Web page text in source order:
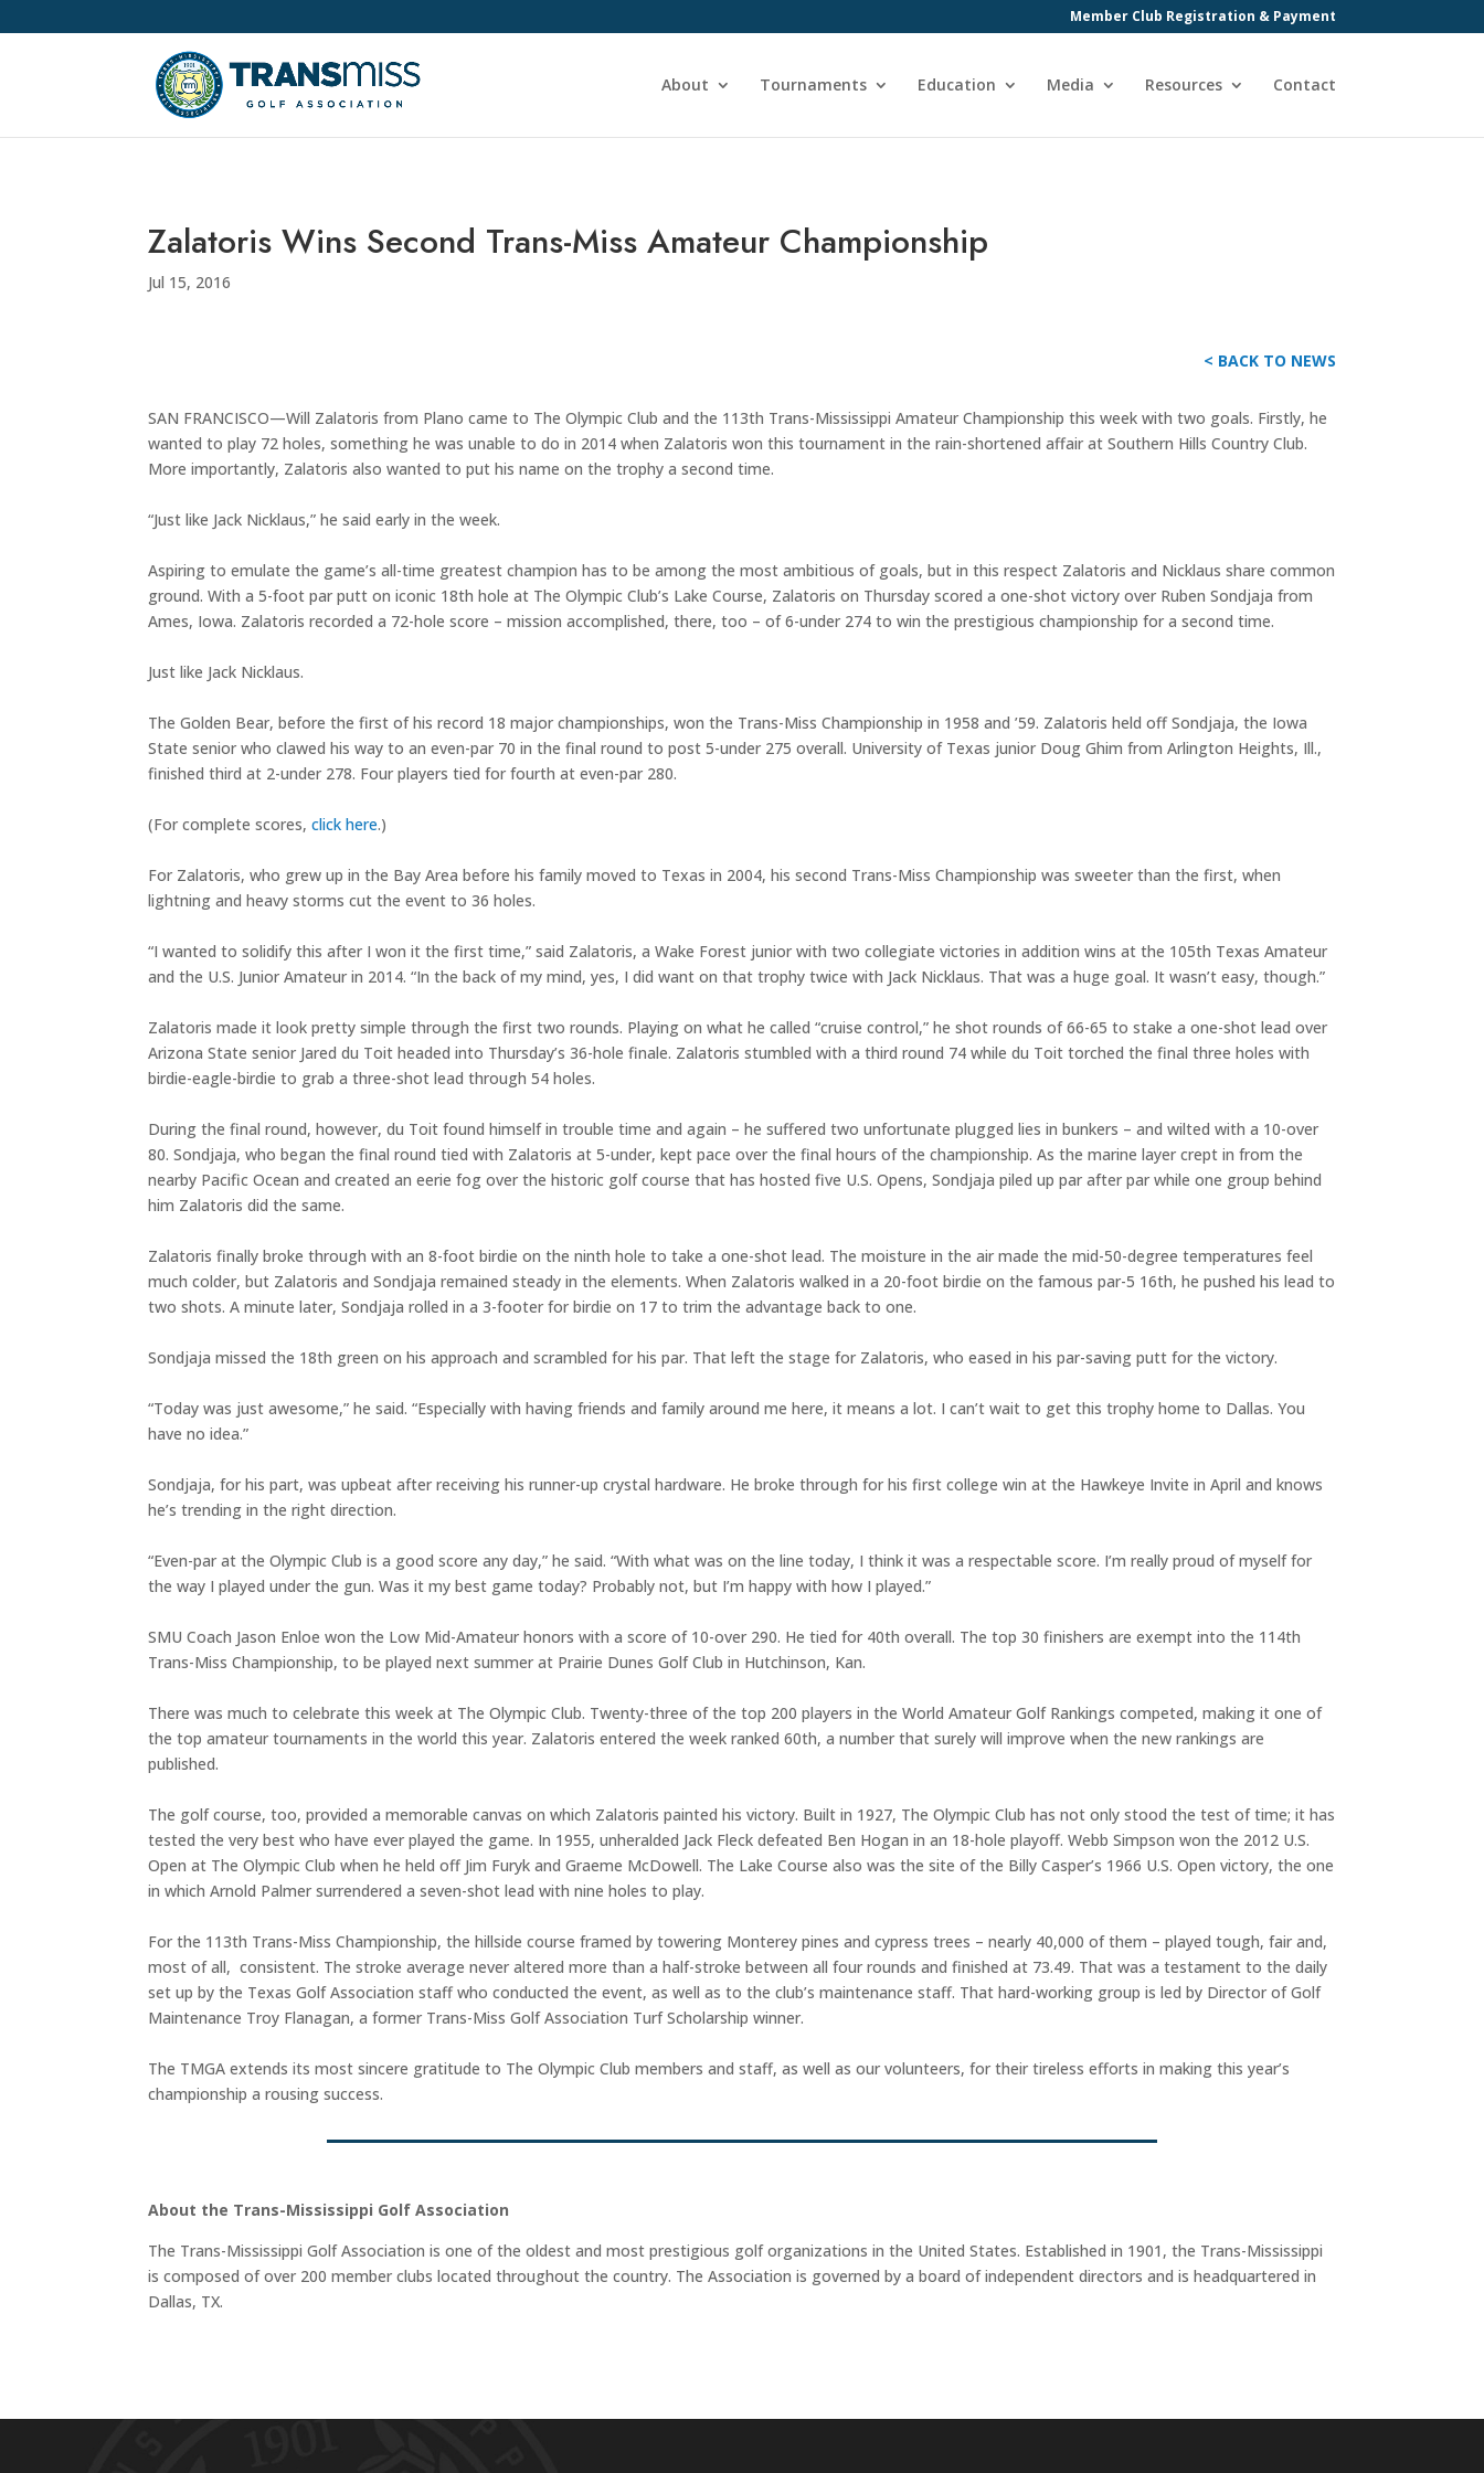
Member Club Registration & Payment
About Tournaments Education Media Resources Contact
Zalatoris Wins Second Trans-Miss Amateur Championship
Jul 15, 2016
< BACK TO NEWS
SAN FRANCISCO—Will Zalatoris from Plano came to The Olympic Club and the 113th Trans-Mississippi Amateur Championship this week with two goals. Firstly, he
wanted to play 72 holes, something he was unable to do in 2014 when Zalatoris won this tournament in the rain-shortened affair at Southern Hills Country Club.
More importantly, Zalatoris also wanted to put his name on the trophy a second time.
“Just like Jack Nicklaus,” he said early in the week.
Aspiring to emulate the game’s all-time greatest champion has to be among the most ambitious of goals, but in this respect Zalatoris and Nicklaus share common
ground. With a 5-foot par putt on iconic 18th hole at The Olympic Club’s Lake Course, Zalatoris on Thursday scored a one-shot victory over Ruben Sondjaja from
Ames, Iowa. Zalatoris recorded a 72-hole score – mission accomplished, there, too – of 6-under 274 to win the prestigious championship for a second time.
Just like Jack Nicklaus.
The Golden Bear, before the first of his record 18 major championships, won the Trans-Miss Championship in 1958 and ’59. Zalatoris held off Sondjaja, the Iowa
State senior who clawed his way to an even-par 70 in the final round to post 5-under 275 overall. University of Texas junior Doug Ghim from Arlington Heights, Ill.,
finished third at 2-under 278. Four players tied for fourth at even-par 280.
(For complete scores,click here.)
For Zalatoris, who grew up in the Bay Area before his family moved to Texas in 2004, his second Trans-Miss Championship was sweeter than the first, when
lightning and heavy storms cut the event to 36 holes.
“I wanted to solidify this after I won it the first time,” said Zalatoris, a Wake Forest junior with two collegiate victories in addition wins at the 105th Texas Amateur
and the U.S. Junior Amateur in 2014. “In the back of my mind, yes, I did want on that trophy twice with Jack Nicklaus. That was a huge goal. It wasn’t easy, though.”
Zalatoris made it look pretty simple through the first two rounds. Playing on what he called “cruise control,” he shot rounds of 66-65 to stake a one-shot lead over
Arizona State senior Jared du Toit headed into Thursday’s 36-hole finale. Zalatoris stumbled with a third round 74 while du Toit torched the final three holes with
birdie-eagle-birdie to grab a three-shot lead through 54 holes.
During the final round, however, du Toit found himself in trouble time and again – he suffered two unfortunate plugged lies in bunkers – and wilted with a 10-over
80. Sondjaja, who began the final round tied with Zalatoris at 5-under, kept pace over the final hours of the championship. As the marine layer crept in from the
nearby Pacific Ocean and created an eerie fog over the historic golf course that has hosted five U.S. Opens, Sondjaja piled up par after par while one group behind
him Zalatoris did the same.
Zalatoris finally broke through with an 8-foot birdie on the ninth hole to take a one-shot lead. The moisture in the air made the mid-50-degree temperatures feel
much colder, but Zalatoris and Sondjaja remained steady in the elements. When Zalatoris walked in a 20-foot birdie on the famous par-5 16th, he pushed his lead to
two shots. A minute later, Sondjaja rolled in a 3-footer for birdie on 17 to trim the advantage back to one.
Sondjaja missed the 18th green on his approach and scrambled for his par. That left the stage for Zalatoris, who eased in his par-saving putt for the victory.
“Today was just awesome,” he said. “Especially with having friends and family around me here, it means a lot. I can’t wait to get this trophy home to Dallas. You
have no idea.”
Sondjaja, for his part, was upbeat after receiving his runner-up crystal hardware. He broke through for his first college win at the Hawkeye Invite in April and knows
he’s trending in the right direction.
“Even-par at the Olympic Club is a good score any day,” he said. “With what was on the line today, I think it was a respectable score. I’m really proud of myself for
the way I played under the gun. Was it my best game today? Probably not, but I’m happy with how I played.”
SMU Coach Jason Enloe won the Low Mid-Amateur honors with a score of 10-over 290. He tied for 40th overall. The top 30 finishers are exempt into the 114th
Trans-Miss Championship, to be played next summer at Prairie Dunes Golf Club in Hutchinson, Kan.
There was much to celebrate this week at The Olympic Club. Twenty-three of the top 200 players in the World Amateur Golf Rankings competed, making it one of
the top amateur tournaments in the world this year. Zalatoris entered the week ranked 60th, a number that surely will improve when the new rankings are
published.
The golf course, too, provided a memorable canvas on which Zalatoris painted his victory. Built in 1927, The Olympic Club has not only stood the test of time; it has
tested the very best who have ever played the game. In 1955, unheralded Jack Fleck defeated Ben Hogan in an 18-hole playoff. Webb Simpson won the 2012 U.S.
Open at The Olympic Club when he held off Jim Furyk and Graeme McDowell. The Lake Course also was the site of the Billy Casper’s 1966 U.S. Open victory, the one
in which Arnold Palmer surrendered a seven-shot lead with nine holes to play.
For the 113th Trans-Miss Championship, the hillside course framed by towering Monterey pines and cypress trees – nearly 40,000 of them – played tough, fair and,
most of all, consistent. The stroke average never altered more than a half-stroke between all four rounds and finished at 73.49. That was a testament to the daily
set up by the Texas Golf Association staff who conducted the event, as well as to the club’s maintenance staff. That hard-working group is led by Director of Golf
Maintenance Troy Flanagan, a former Trans-Miss Golf Association Turf Scholarship winner.
The TMGA extends its most sincere gratitude to The Olympic Club members and staff, as well as our volunteers, for their tireless efforts in making this year’s
championship a rousing success.
About the Trans-Mississippi Golf Association
The Trans-Mississippi Golf Association is one of the oldest and most prestigious golf organizations in the United States. Established in 1901, the Trans-Mississippi
is composed of over 200 member clubs located throughout the country. The Association is governed by a board of independent directors and is headquartered in
Dallas, TX.